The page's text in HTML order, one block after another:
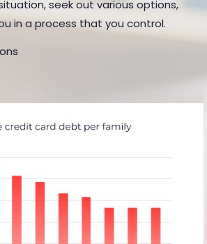
seek out various options,
in a process that you control.